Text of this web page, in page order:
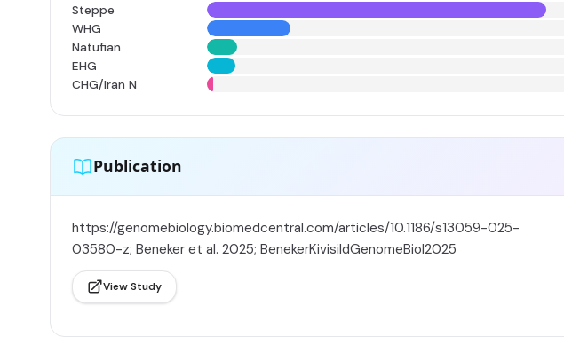
Steppe
WHG
Natufian
EHG
CHG/Iran N
Publication
https://genomebiology.biomedcentral.com/articles/10.1186/s13059-025-
03580-z; Beneker et al. 2025; BenekerKivisildGenomeBiol2025
View Study